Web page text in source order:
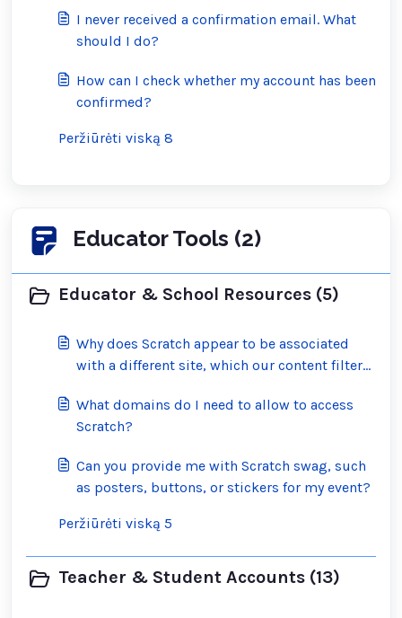
I never received a confirmation email. What
should I do?
How can I check whether my account has been
confirmed?
Peržiūrėti viską 8
Educator Tools (2)
Educator & School Resources (5)
Why does Scratch appear to be associated
with a different site, which our content filter
What domains do I need to allow to access
Scratch?
Can you provide me with Scratch swag, such
as posters, buttons, or stickers for my event?
Peržiūrėti viską 5
Teacher & Student Accounts (13)